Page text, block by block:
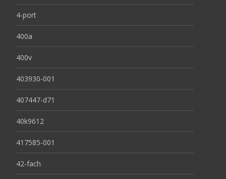
4-port
400a
400v
403930-001
407447-d71
40k9612
417585-001
42-fach